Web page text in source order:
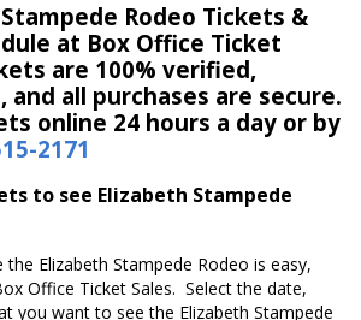
Rodeo Tickets &
at Box Office Ticket
are 100% verified,
all purchases are secure.
online 24 hours a day or by
2171
to see Elizabeth Stampede
Elizabeth Stampede Rodeo is easy,
Office Ticket Sales. Select the date,
you want to see the Elizabeth Stampede